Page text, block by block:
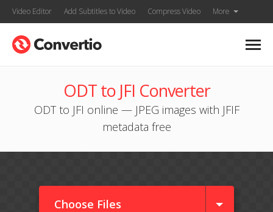
Video Editor Add Subtitles to Video Compress Video More
ODT to JFI Converter
ODT to JFI online — JPEG images with JFIF
metadata free
Choose Files